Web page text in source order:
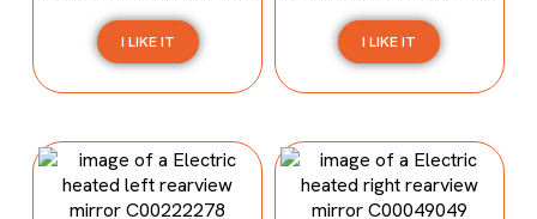
I LIKE IT I LIKE IT